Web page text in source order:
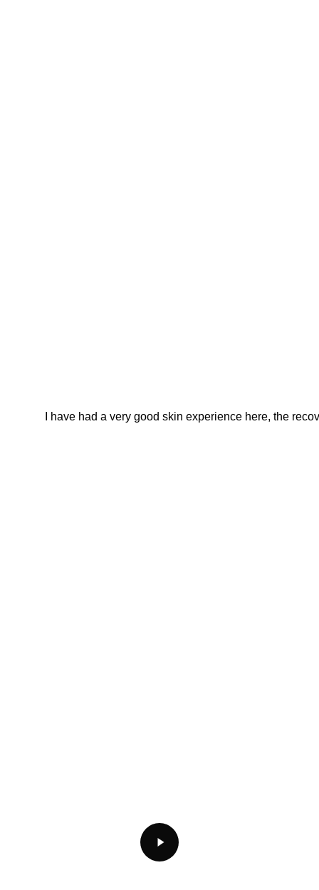
I have had a very good skin experience here, the